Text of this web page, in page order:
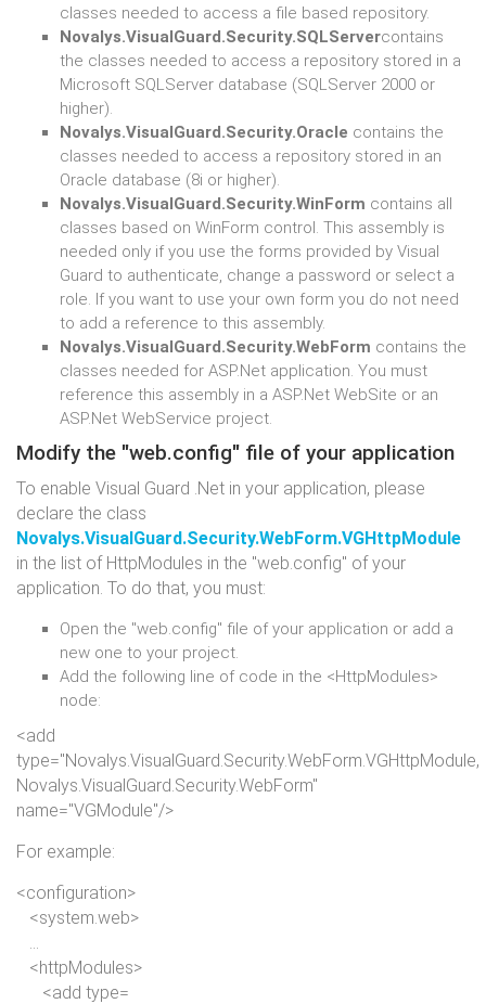
classes needed to access a file based repository.
Novalys.VisualGuard.Security.SQLServercontains
the classes needed to access a repository stored in a
Microsoft SQLServer database (SQLServer 2000 or
higher).
Novalys.VisualGuard.Security.Oracle contains the
classes needed to access a repository stored in an
Oracle database (8i or higher).
Novalys.VisualGuard.Security.WinForm contains all
classes based on WinForm control. This assembly is
needed only if you use the forms provided by Visual
Guard to authenticate, change a password or select a
role. If you want to use your own form you do not need
to add a reference to this assembly.
Novalys.VisualGuard.Security.WebForm contains the
classes needed for ASP.Net application. You must
reference this assembly in a ASP.Net WebSite or an
ASP.Net WebService project.
Modify the "web.config" file of your application
To enable Visual Guard .Net in your application, please
declare the class
Novalys.VisualGuard.Security.WebForm.VGHttpModule
in the list of HttpModules in the "web.config" of your
application. To do that, you must:
Open the "web.config" file of your application or add a
new one to your project.
Add the following line of code in the <HttpModules>
node:
<add
type="Novalys.VisualGuard.Security.WebForm.VGHttpModule,
Novalys.VisualGuard.Security.WebForm"
name="VGModule"/>
For example:
<configuration>
<system.web>
...
<httpModules>
<add type=